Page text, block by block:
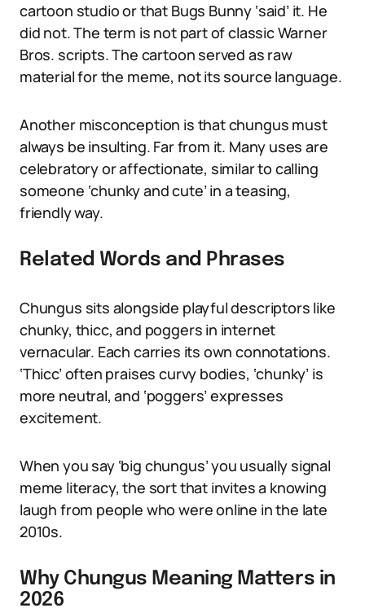
cartoon studio or that Bugs Bunny ‘said’ it. He
did not. The term is not part of classic Warner
Bros. scripts. The cartoon served as raw
material for the meme, not its source language.
Another misconception is that chungus must
always be insulting. Far from it. Many uses are
celebratory or affectionate, similar to calling
someone ‘chunky and cute’ in a teasing,
friendly way.
Related Words and Phrases
Chungus sits alongside playful descriptors like
chunky, thicc, and poggers in internet
vernacular. Each carries its own connotations.
‘Thicc’ often praises curvy bodies, ‘chunky’ is
more neutral, and ‘poggers’ expresses
excitement.
When you say ‘big chungus’ you usually signal
meme literacy, the sort that invites a knowing
laugh from people who were online in the late
2010s.
Why Chungus Meaning Matters in
2026